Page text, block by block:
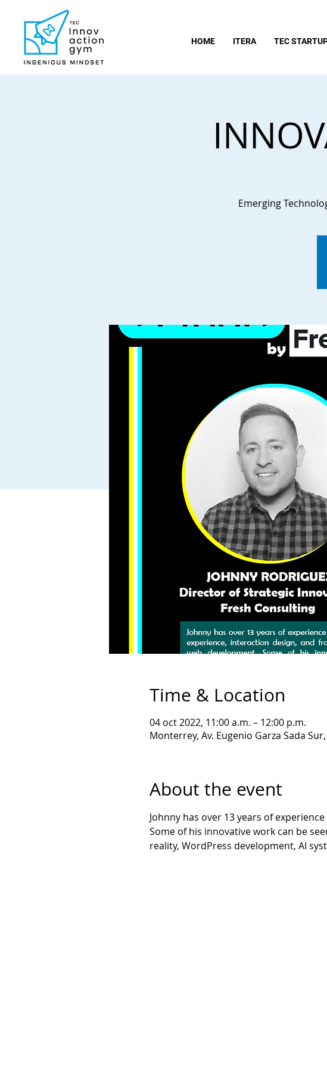
HOME ITERA TEC
Emerging
Time & Location
04 oct 2022, 11:00 a.m. – 12:00 p.m.
Monterrey, Av. Eugenio Garza Sada
About the event
Johnny has over 13 years of
Some of his innovative work can be
reality, WordPress development, AI